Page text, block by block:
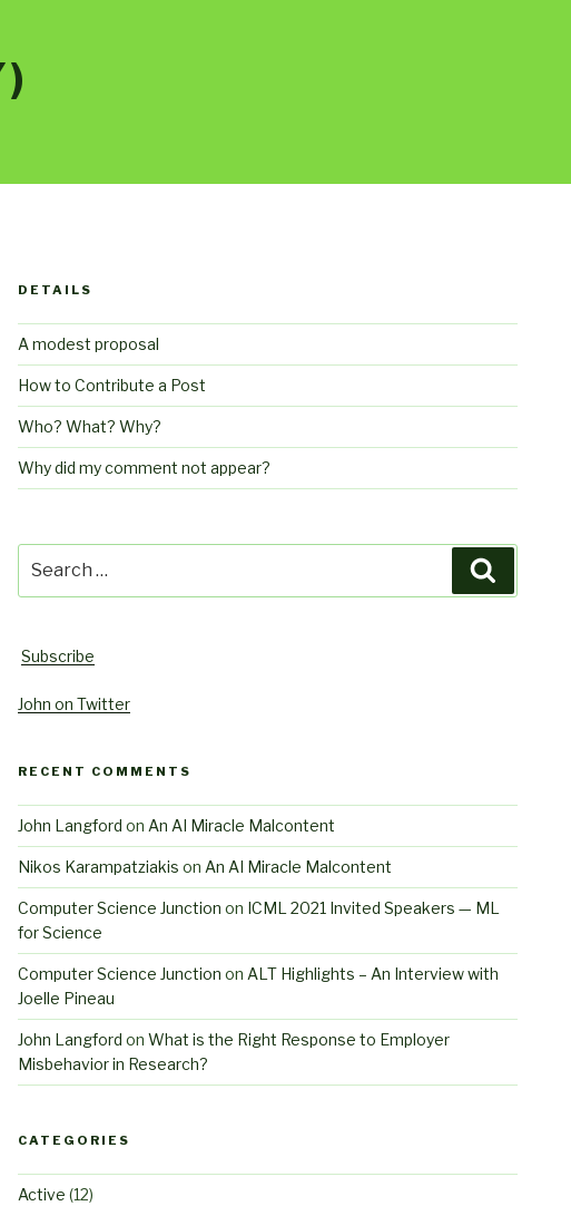
DETAILS
A modest proposal
How to Contribute a Post
Who? What? Why?
Why did my comment not appear?
for:
Subscribe
John on Twitter
RECENT COMMENTS
John Langford on An AI Miracle Malcontent
Nikos Karampatziakis on An AI Miracle Malcontent
Computer Science Junction on ICML 2021 Invited Speakers — ML
for Science
Computer Science Junction on ALT Highlights – An Interview with
Joelle Pineau
John Langford on What is the Right Response to Employer
Misbehavior in Research?
CATEGORIES
Active (12)